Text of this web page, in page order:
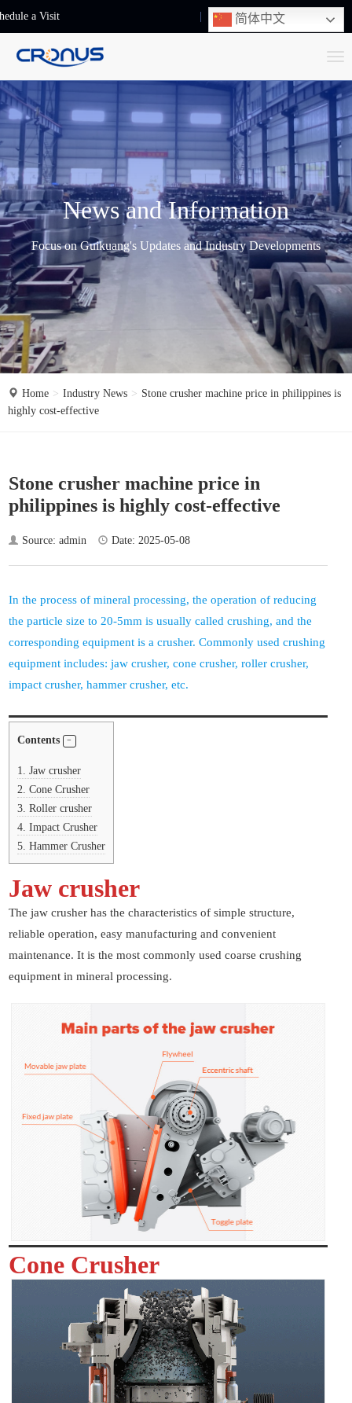
a Visit +86-13248239223
简体中文
T
o
g
g
l
e
n
a
v
i
g
a
i
o
n
News and Information
Focus on Guikuang's Updates and Industry Developments
Home Industry News
Stone crusher machine price in philippines is
highly cost-effective
Stone crusher machine price in
philippines is highly cost-effective
Source: admin Date: 2025-05-08
In the process of mineral processing, the operation of reducing
the particle size to 20-5mm is usually called crushing, and the
corresponding equipment is a crusher. Commonly used crushing
equipment includes: jaw crusher, cone crusher, roller crusher,
impact crusher, hammer crusher, etc.
Contents
1. Jaw crusher
2. Cone Crusher
3. Roller crusher
4. Impact Crusher
5. Hammer Crusher
Jaw crusher
The jaw crusher has the characteristics of simple structure,
reliable operation, easy manufacturing and convenient
maintenance. It is the most commonly used coarse crushing
equipment in mineral processing.
Cone Crusher